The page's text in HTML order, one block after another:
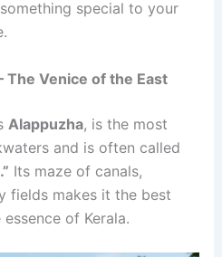
special to your
The Venice of the East
Alappuzha, is the most
and is often called
Its maze of canals,
fields makes it the best
of Kerala.